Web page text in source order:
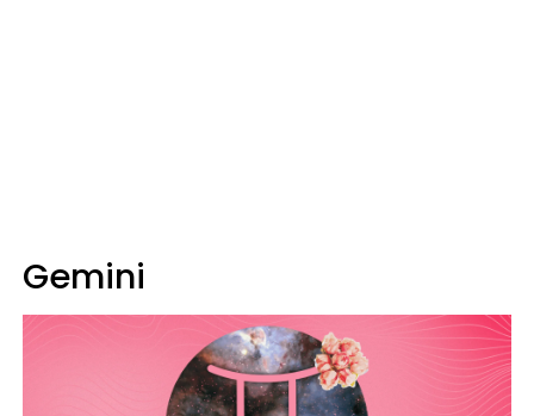
Gemini